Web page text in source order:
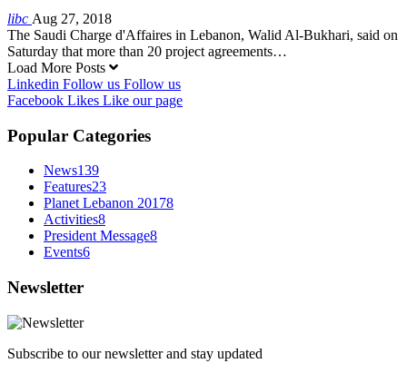
libc Aug 27, 2018
The Saudi Charge d'Affaires in Lebanon, Walid Al-Bukhari, said on
Saturday that more than 20 project agreements…
Load More Posts
Linkedin Follow us Follow us
Facebook Likes Like our page
Popular Categories
News139
Features23
Planet Lebanon 20178
Activities8
President Message8
Events6
Newsletter
Subscribe to our newsletter and stay updated